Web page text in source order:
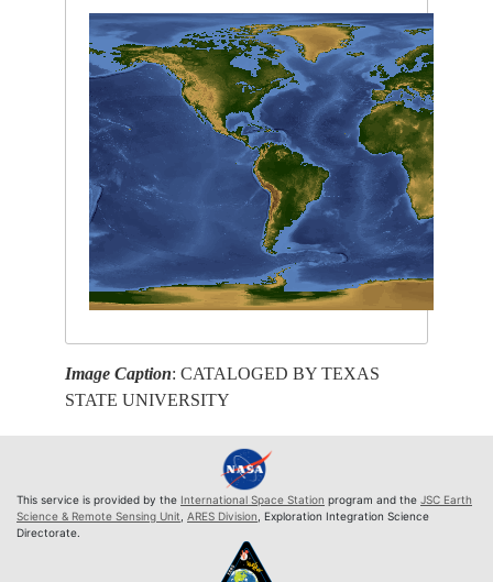
Image Caption: CATALOGED BY TEXAS
STATE UNIVERSITY
This service is provided by the International Space Station program and the JSC Earth
Science & Remote Sensing Unit ARES Division , Exploration Integration Science
Directorate.